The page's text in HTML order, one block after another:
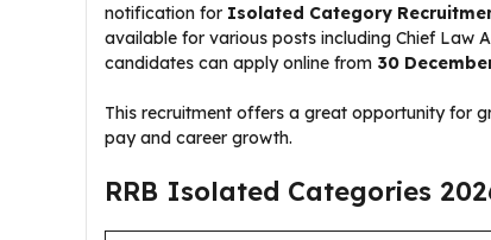
notification for Isolated Category
available for various posts including Chief Law
candidates can apply online from 30
This recruitment offers a great opportunity for
pay and career growth.
RRB Isolated Categories